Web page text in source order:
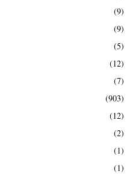
(9)
(9)
(5)
(12)
(7)
(903)
(12)
(2)
(1)
(1)